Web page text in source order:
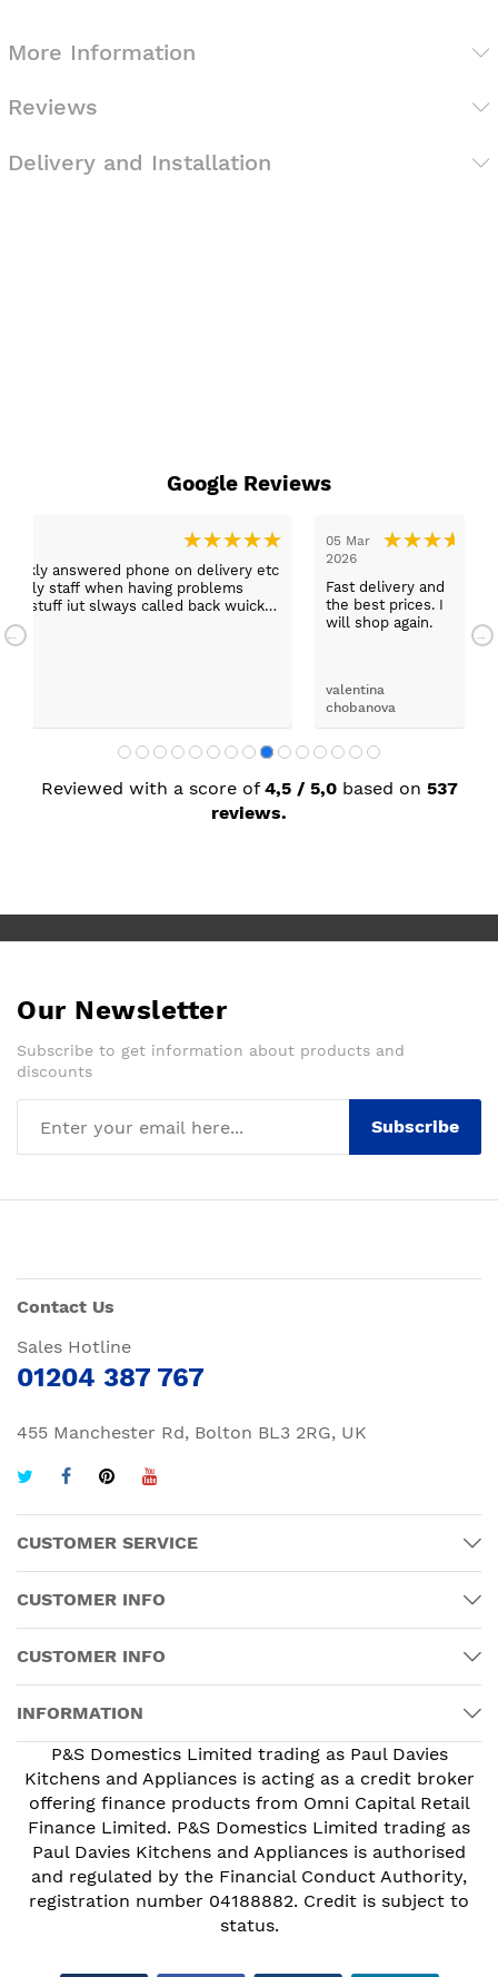
More Information
Reviews
Delivery and Installation
Google Reviews
Thank you to Lucy who helped
us and explained all the
functions off our appliances
03 Mar 2026
good order. No
whatsoever. Would
from Paul Davies
Reviewed with a score of 4,5 / 5,0 based on 537
reviews.
Our Newsletter
Subscribe to get information about products and
discounts
Subscribe
Contact Us
Sales Hotline
01204 387 767
455 Manchester Rd, Bolton BL3 2RG, UK
CUSTOMER SERVICE
CUSTOMER INFO
CUSTOMER INFO
INFORMATION
P&S Domestics Limited trading as Paul Davies
Kitchens and Appliances is acting as a credit broker
offering finance products from Omni Capital Retail
Finance Limited. P&S Domestics Limited trading as
Paul Davies Kitchens and Appliances is authorised
and regulated by the Financial Conduct Authority,
registration number 04188882. Credit is subject to
status.